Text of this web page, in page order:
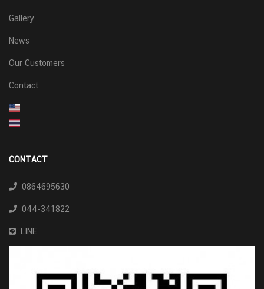
Gallery
News
Our Customers
Contact
CONTACT
0864695630
044-341822
LINE